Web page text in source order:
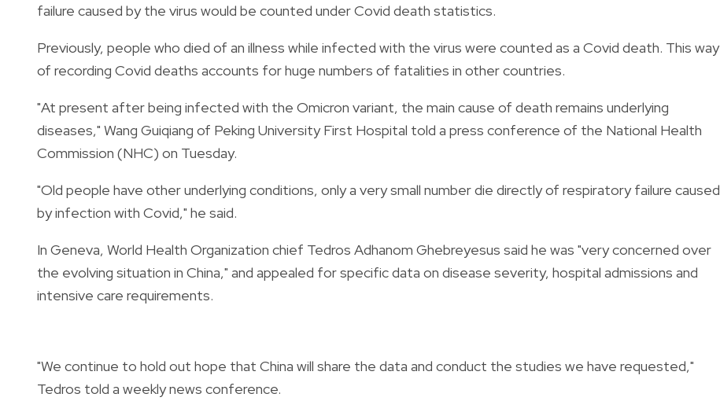
failure caused by the virus would be counted under Covid death statistics.
Previously, people who died of an illness while infected with the virus were counted as a Covid death. This way
of recording Covid deaths accounts for huge numbers of fatalities in other countries.
"At present after being infected with the Omicron variant, the main cause of death remains underlying
diseases," Wang Guiqiang of Peking University First Hospital told a press conference of the National Health
Commission (NHC) on Tuesday.
"Old people have other underlying conditions, only a very small number die directly of respiratory failure caused
by infection with Covid," he said.
In Geneva, World Health Organization chief Tedros Adhanom Ghebreyesus said he was "very concerned over
the evolving situation in China," and appealed for specific data on disease severity, hospital admissions and
intensive care requirements.
"We continue to hold out hope that China will share the data and conduct the studies we have requested,"
Tedros told a weekly news conference.